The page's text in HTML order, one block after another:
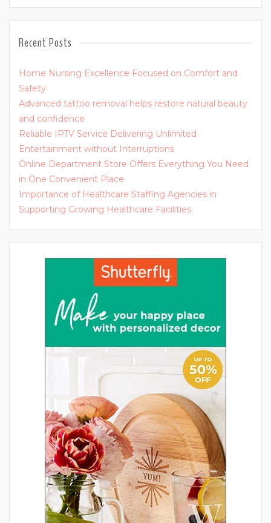
Recent Posts
Home Nursing Excellence Focused on Comfort and
Safety
Advanced tattoo removal helps restore natural beauty
and confidence
Reliable IPTV Service Delivering Unlimited
Entertainment without Interruptions
Online Department Store Offers Everything You Need
in One Convenient Place
Importance of Healthcare Staffing Agencies in
Supporting Growing Healthcare Facilities